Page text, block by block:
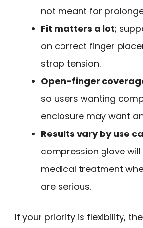
not meant for
Fit matters a lot;
on correct finger
strap tension.
Open-finger
so users wanting
enclosure may want
Results vary by use
compression glove
medical treatment
are serious.
If your priority is flexibility,